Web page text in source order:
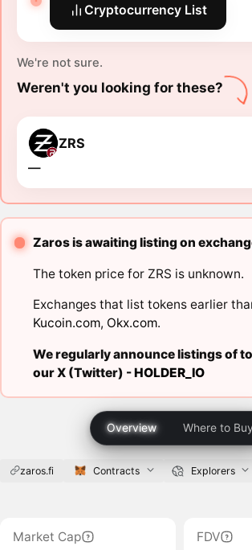
Cryptocurrency List
We're not sure.
Weren't you looking for these?
ZRS
―
Zaros is awaiting listing on
The token price for ZRS is unknown.
Exchanges that list tokens earlier
Kucoin.com, Okx.com.
We regularly announce listings of
our X (Twitter) -HOLDER_IO
Overview Where to Buy
zaros.fi Contracts Explorers
Market Cap
FDV